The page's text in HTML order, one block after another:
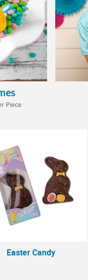
Piece
Easter Candy